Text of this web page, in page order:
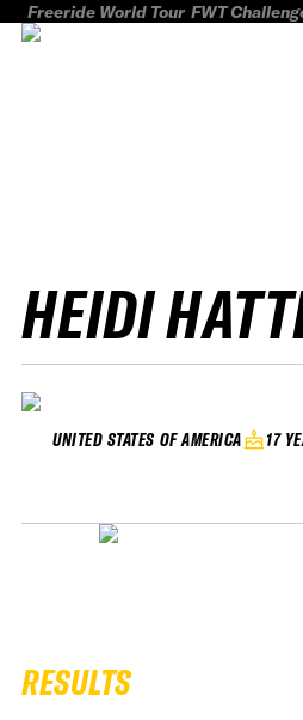
Freeride World Tour FWT
HEIDI
UNITED STATES OF AMERICA 17
RESULTS